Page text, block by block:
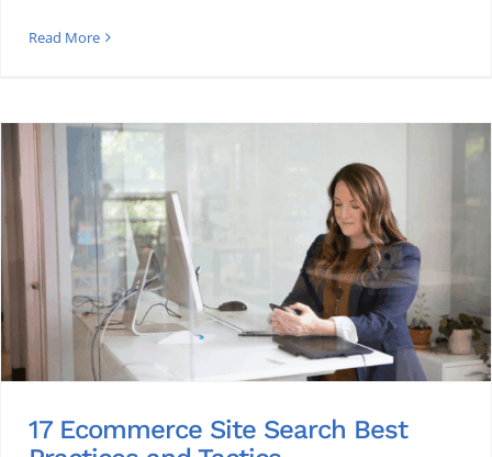
Read More
17 Ecommerce Site Search Best